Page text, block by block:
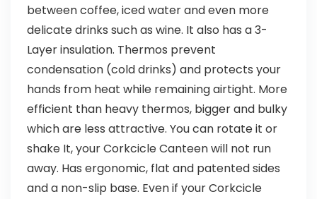
between coffee, iced water and even more
delicate drinks such as wine. It also has a 3-
Layer insulation. Thermos prevent
condensation (cold drinks) and protects your
hands from heat while remaining airtight. More
efficient than heavy thermos, bigger and bulky
which are less attractive. You can rotate it or
shake It, your Corkcicle Canteen will not run
away. Has ergonomic, flat and patented sides
and a non-slip base. Even if your Corkcicle